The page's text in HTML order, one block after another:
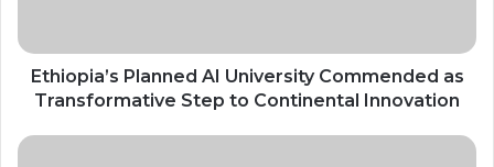
to
Continental
Innovation
Ethiopia’s Planned AI University Commended as
Transformative Step to Continental Innovation
Justice